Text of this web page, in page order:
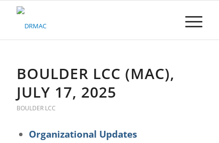
Please
system.BOULDER LCC (MAC),
JULY 17, 2025
BOULDER LCC
Organizational Updates